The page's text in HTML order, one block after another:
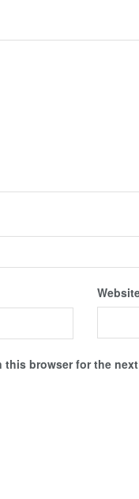
this browser for the